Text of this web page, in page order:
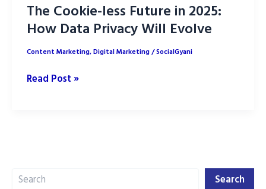
The Cookie-less Future in 2025:
How Data Privacy Will Evolve
Content Marketing,Digital Marketing/SocialGyani
The
How
Read Post »
Search Search